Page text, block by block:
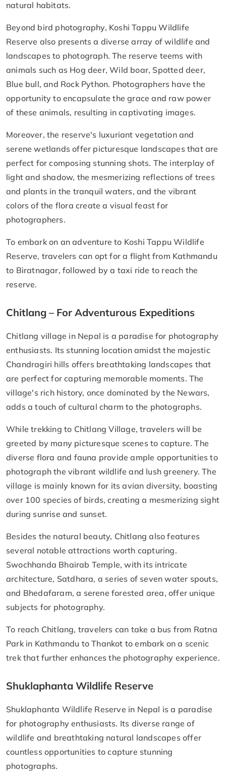
natural habitats.
Beyond bird photography, Koshi Tappu Wildlife
Reserve also presents a diverse array of wildlife and
landscapes to photograph. The reserve teems with
animals such as Hog deer, Wild boar, Spotted deer,
Blue bull, and Rock Python. Photographers have the
opportunity to encapsulate the grace and raw power
of these animals, resulting in captivating images.
Moreover, the reserve's luxuriant vegetation and
serene wetlands offer picturesque landscapes that are
perfect for composing stunning shots. The interplay of
light and shadow, the mesmerizing reflections of trees
and plants in the tranquil waters, and the vibrant
colors of the flora create a visual feast for
photographers.
To embark on an adventure to Koshi Tappu Wildlife
Reserve, travelers can opt for a flight from Kathmandu
to Biratnagar, followed by a taxi ride to reach the
reserve.
Chitlang – For Adventurous Expeditions
Chitlang village in Nepal is a paradise for photography
enthusiasts. Its stunning location amidst the majestic
Chandragiri hills offers breathtaking landscapes that
are perfect for capturing memorable moments. The
village's rich history, once dominated by the Newars,
adds a touch of cultural charm to the photographs.
While trekking to Chitlang Village, travelers will be
greeted by many picturesque scenes to capture. The
diverse flora and fauna provide ample opportunities to
photograph the vibrant wildlife and lush greenery. The
village is mainly known for its avian diversity, boasting
over 100 species of birds, creating a mesmerizing sight
during sunrise and sunset.
Besides the natural beauty, Chitlang also features
several notable attractions worth capturing.
Swochhanda Bhairab Temple, with its intricate
architecture, Satdhara, a series of seven water spouts,
and Bhedafaram, a serene forested area, offer unique
subjects for photography.
To reach Chitlang, travelers can take a bus from Ratna
Park in Kathmandu to Thankot to embark on a scenic
trek that further enhances the photography experience.
Shuklaphanta Wildlife Reserve
Shuklaphanta Wildlife Reserve in Nepal is a paradise
for photography enthusiasts. Its diverse range of
wildlife and breathtaking natural landscapes offer
countless opportunities to capture stunning
photographs.